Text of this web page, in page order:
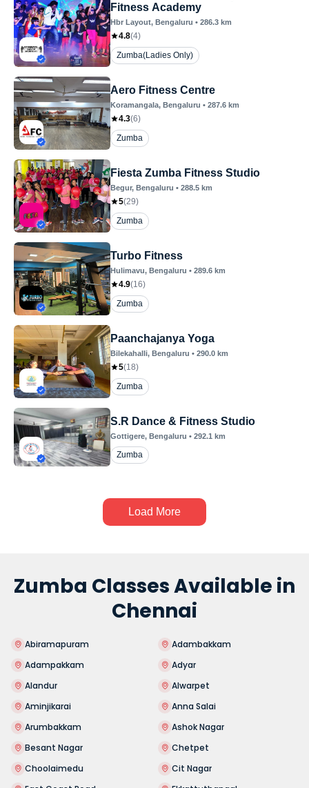
Fitness Academy
Hbr Layout, Bengaluru • 286.3 km
4.8(4)
Zumba(Ladies Only)
Aero Fitness Centre
Koramangala, Bengaluru • 287.6 km
4.3(6)
Zumba
Fiesta Zumba Fitness Studio
Begur, Bengaluru • 288.5 km
5(29)
Zumba
Turbo Fitness
Hulimavu, Bengaluru • 289.6 km
4.9(16)
Zumba
Paanchajanya Yoga
Bilekahalli, Bengaluru • 290.0 km
5(18)
Zumba
S.R Dance & Fitness Studio
Gottigere, Bengaluru • 292.1 km
Zumba
Load More
Zumba Classes Available in
Chennai
Abiramapuram
Adambakkam
Adampakkam
Adyar
Alandur
Alwarpet
Aminjikarai
Anna Salai
Arumbakkam
Ashok Nagar
Besant Nagar
Chetpet
Choolaimedu
Cit Nagar